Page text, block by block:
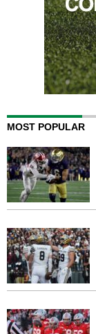
MOST POPULAR